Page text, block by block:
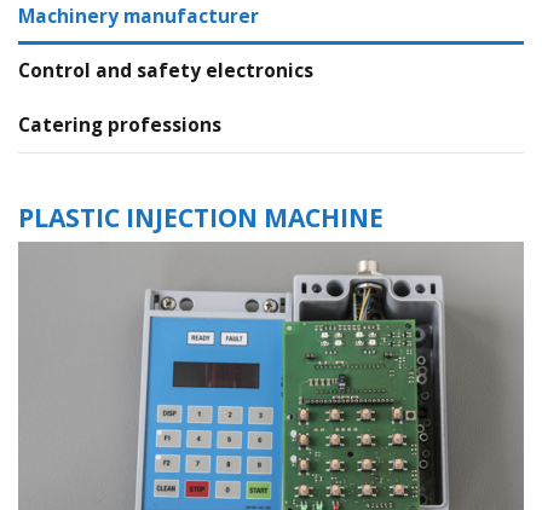
Machinery manufacturer
Control and safety electronics
Catering professions
PLASTIC INJECTION MACHINE